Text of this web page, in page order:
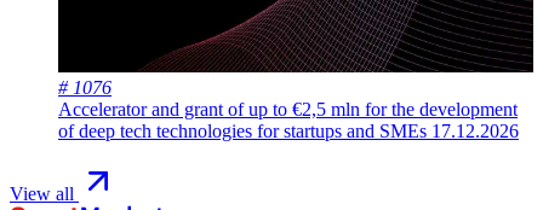
# 1076
Accelerator and grant of up to €2,5 mln for the development
of deep tech technologies for startups and SMEs 17.12.2026
View all